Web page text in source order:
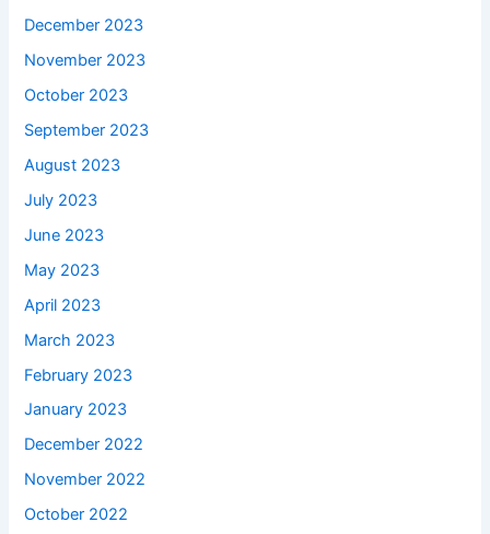
December 2023
November 2023
October 2023
September 2023
August 2023
July 2023
June 2023
May 2023
April 2023
March 2023
February 2023
January 2023
December 2022
November 2022
October 2022